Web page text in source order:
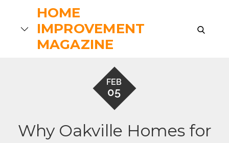
content
HOME
IMPROVEMENT
MAGAZINE
search
FEB
05
Why Oakville Homes for